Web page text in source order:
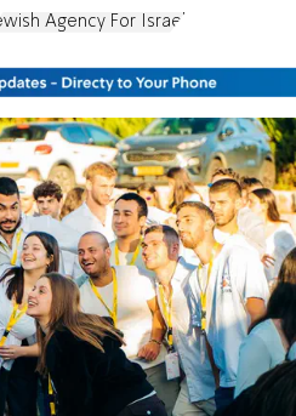
Agency For Israel